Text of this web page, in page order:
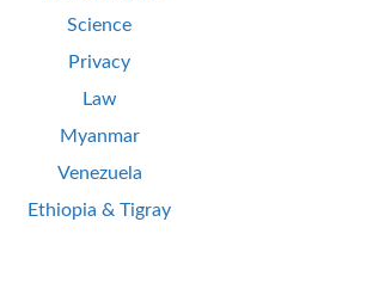
Science
Privacy
Law
Myanmar
Venezuela
Ethiopia & Tigray